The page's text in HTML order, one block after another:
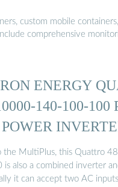
custom mobile
comprehensive
ENERGY
140-100-100
the MultiPlus, this Quattro
also a combined inverter
it can accept two AC